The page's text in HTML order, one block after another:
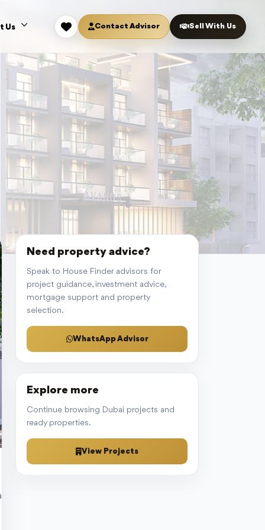
Us Contact Advisor Sell With Us
Village Triangle (JVT). The residence’s prime
interior and exotic exterior to breathtaking views
Need property advice?
Speak to House Finder advisors for
project guidance, investment advice,
mortgage support and property
selection.
WhatsApp Advisor
Explore more
Continue browsing Dubai projects and
ready properties.
View Projects